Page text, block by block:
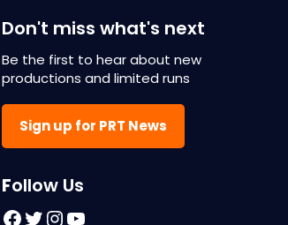
Don't miss what's next
Be the first to hear about new
productions and limited runs
Sign up for PRT News
Follow Us
Facebook
Twitter
Instagram
YouTube